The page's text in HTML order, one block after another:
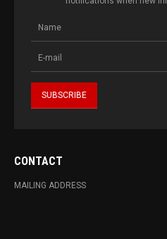
CONTACT
MAILING ADDRESS